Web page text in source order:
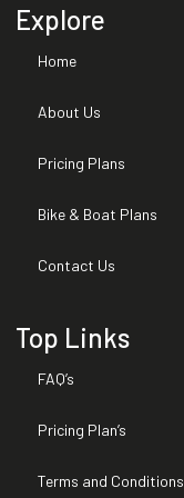
Explore
Home
About Us
Pricing Plans
Bike & Boat Plans
Contact Us
Top Links
FAQ’s
Pricing Plan’s
Terms and Conditions